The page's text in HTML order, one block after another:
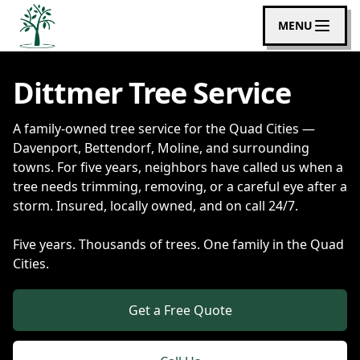
MENU
Dittmer Tree Service
A family-owned tree service for the Quad Cities —
Davenport, Bettendorf, Moline, and surrounding
towns. For five years, neighbors have called us when a
tree needs trimming, removing, or a careful eye after a
storm. Insured, locally owned, and on call 24/7.
Five years. Thousands of trees. One family in the Quad
Cities.
Get a Free Quote